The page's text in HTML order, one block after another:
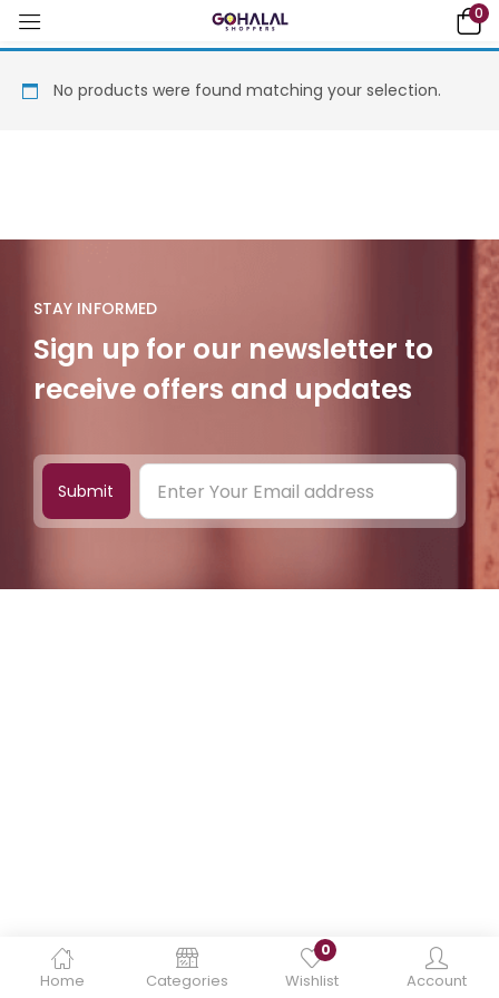
0
Home Categories
0
Wishlist Account
No products were found matching your selection.
STAY INFORMED
Sign up for our newsletter to
receive offers and updates
Submit